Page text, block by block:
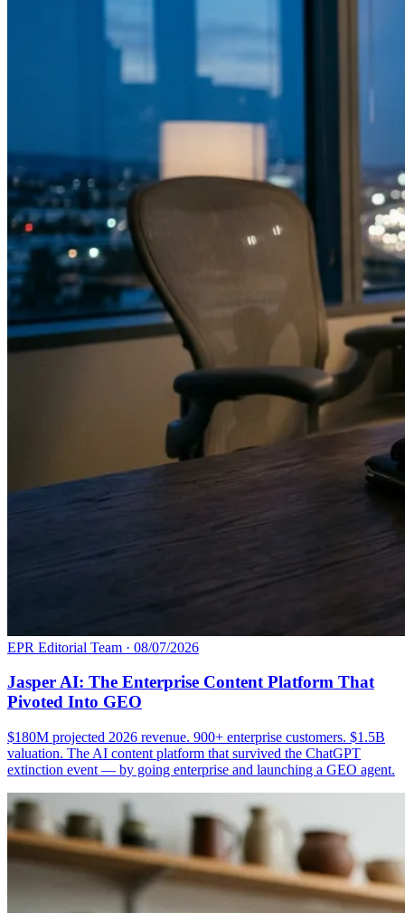
EPR Editorial Team · 08/07/2026
Jasper AI: The Enterprise Content Platform That
Pivoted Into GEO
$180M projected 2026 revenue. 900+ enterprise customers. $1.5B
valuation. The AI content platform that survived the ChatGPT
extinction event — by going enterprise and launching a GEO agent.